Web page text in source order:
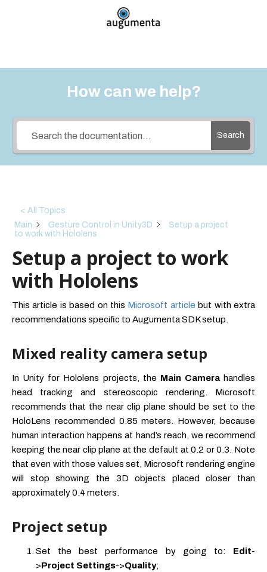
How can we help?
Search
< All Topics
Main
Gesture Control in Unity3D
Setup a project
to work with Hololens
Setup a project to work
with Hololens
This article is based on this Microsoft article but with extra
recommendations specific to Augumenta SDK setup.
Mixed reality camera setup
In Unity for Hololens projects, the Main Camerahandles
head tracking and stereoscopic rendering. Microsoft
recommends that the near clip plane should be set to the
HoloLens recommended 0.85 meters. However, because
human interaction happens at hand’s reach, we recommend
keeping the near clip plane at the default at 0.2 or 0.3. Note
that even with those values set, Microsoft rendering engine
will stop showing the 3D objects placed closer than
approximately 0.4 meters.
Project setup
Set the best performance by going to: Edit-
>Project Settings->Quality;